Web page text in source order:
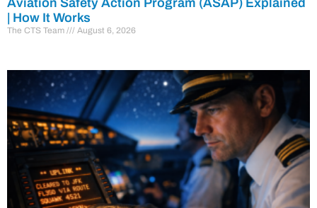
| How It Works
The CTS Team August 6, 2026